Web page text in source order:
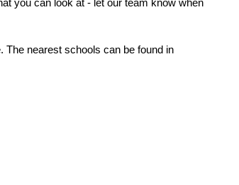
you can look at - let our team know when
The nearest schools can be found in